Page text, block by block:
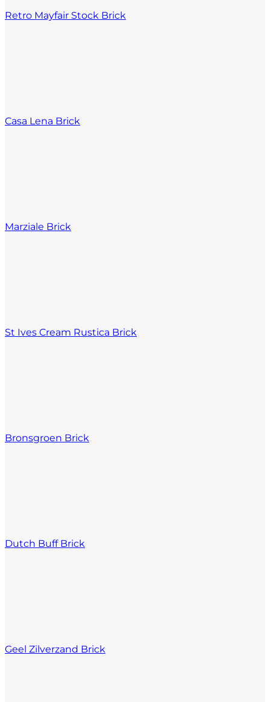
Retro Mayfair Stock Brick
Casa Lena Brick
Marziale Brick
St Ives Cream Rustica Brick
Bronsgroen Brick
Dutch Buff Brick
Geel Zilverzand Brick